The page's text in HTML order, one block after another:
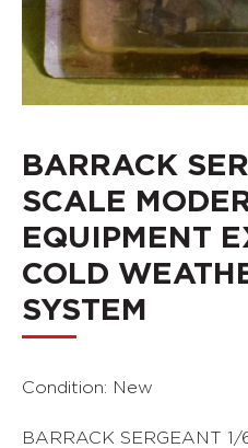
BARRACK
SCALE
EQUIPMENT
COLD
SYSTEM
Condition: New
BARRACK SERGEANT